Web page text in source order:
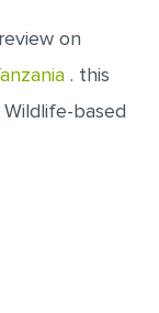
on
. this
based